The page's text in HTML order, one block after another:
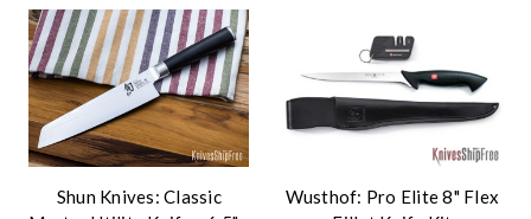
Shun Knives: Classic
Wusthof: Pro Elite 8" Flex